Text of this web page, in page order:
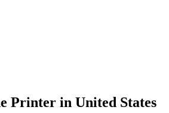
Printer in United States